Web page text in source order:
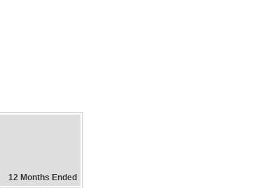
12 Months Ended